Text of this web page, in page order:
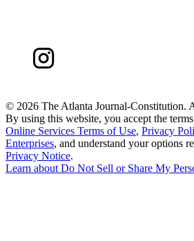
© 2026 The Atlanta Journal-Constitution.
By using this website, you accept the
Online Services Terms of Use, Privacy
Enterprises, and understand your options
Privacy Notice.
Learn about Do Not Sell or Share My